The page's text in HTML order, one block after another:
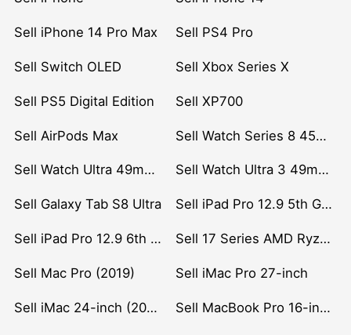
Sell iPhone 14 Pro Max Sell PS4 Pro
Sell Switch OLED Sell Xbox Series X
Sell PS5 Digital Edition Sell XP700
Sell AirPods Max Sell Watch Series 8 45mm Stainless Steel
Sell Watch Ultra 49mm Titanium Sell Watch Ultra 3 49mm Titanium
Sell Galaxy Tab S8 Ultra Sell iPad Pro 12.9 5th Gen (2021)
Sell iPad Pro 12.9 6th Gen (2022) Sell 17 Series AMD Ryzen 7 CPU
Sell Mac Pro (2019) Sell iMac Pro 27-inch
Sell iMac 24-inch (2021) Sell MacBook Pro 16-inch (2019)